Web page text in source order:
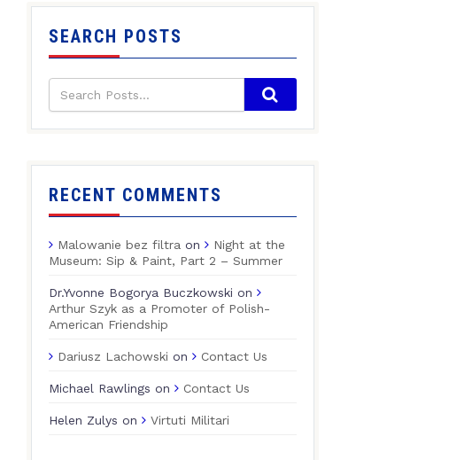
SEARCH POSTS
RECENT COMMENTS
Malowanie bez filtra on
Night at the
Museum: Sip & Paint, Part 2 – Summer
Dr.Yvonne Bogorya Buczkowski on
Arthur Szyk as a Promoter of Polish-
American Friendship
Dariusz Lachowski on Contact Us
Michael Rawlings on Contact Us
Helen Zulys on Virtuti Militari